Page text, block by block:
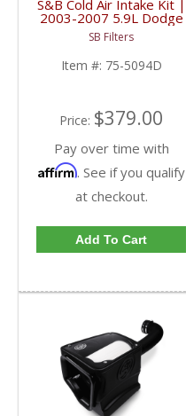
S&B Cold Air Intake Kit |
2003-2007 5.9L Dodge
Ram Cummins | Dry,
Extendable
SB Filters
Item #: 75-5094D
Price: $379.00
Pay over time with
Affirm. See if you qualify
at checkout.
Add To Cart